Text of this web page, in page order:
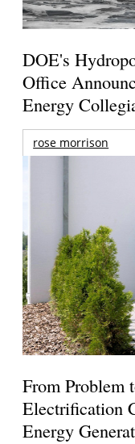
DOE's
Office
Energy
rose morrison
From Problem
Electrification
Energy